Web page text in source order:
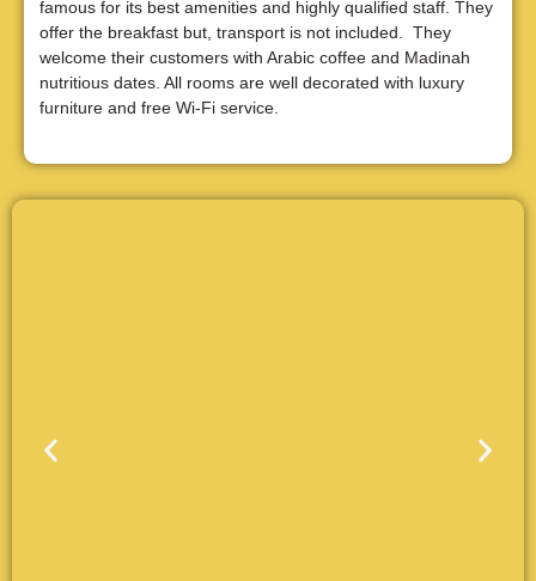
famous for its best amenities and highly qualified staff. They
offer the breakfast but, transport is not included. They
welcome their customers with Arabic coffee and Madinah
nutritious dates. All rooms are well decorated with luxury
furniture and free Wi-Fi service.